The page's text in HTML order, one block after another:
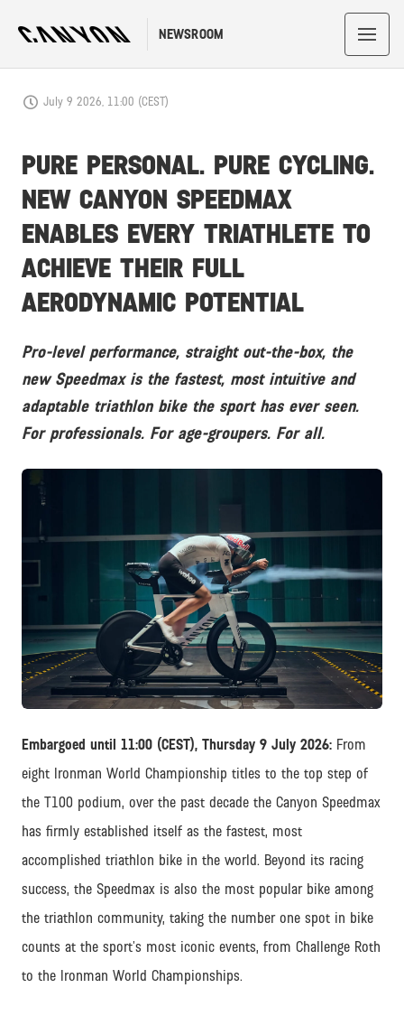
NEWSROOM
July 9 2026, 11:00 (CEST)
PURE PERSONAL. PURE CYCLING.
NEW CANYON SPEEDMAX
ENABLES EVERY TRIATHLETE TO
ACHIEVE THEIR FULL
AERODYNAMIC POTENTIAL
Pro-level performance, straight out-the-box, the
new Speedmax is the fastest, most intuitive and
adaptable triathlon bike the sport has ever seen.
For professionals. For age-groupers. For all.
JPG
Embargoed until 11:00 (CEST), Thursday 9 July 2026: From
eight Ironman World Championship titles to the top step of
the T100 podium, over the past decade the Canyon Speedmax
has firmly established itself as the fastest, most
accomplished triathlon bike in the world. Beyond its racing
success, the Speedmax is also the most popular bike among
the triathlon community, taking the number one spot in bike
counts at the sport’s most iconic events, from Challenge Roth
to the Ironman World Championships.